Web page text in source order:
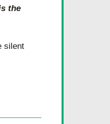
the
silent